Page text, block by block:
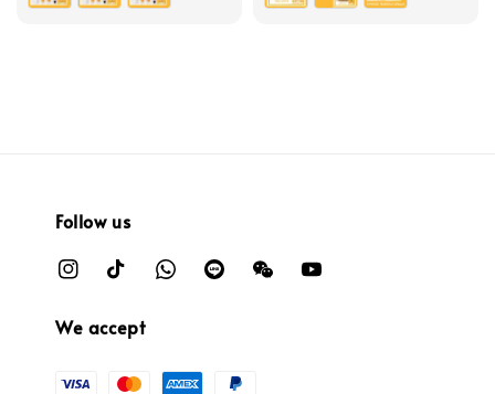
Follow us
We accept